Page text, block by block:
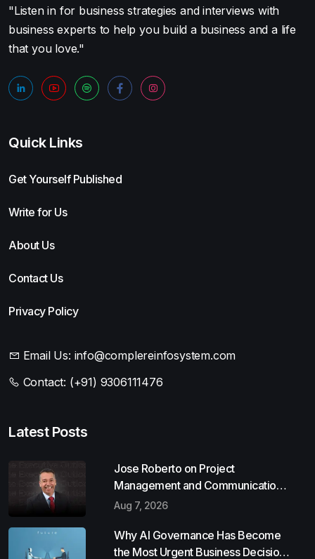
"Listen in for business strategies and interviews with
business experts to help you build a business and a life
that you love."
Quick Links
Get Yourself Published
Write for Us
About Us
Contact Us
Privacy Policy
Email Us: info@complereinfosystem.com
Contact: (+91) 9306111476
Latest Posts
Jose Roberto on Project
Management and Communication
Skills
Aug 7, 2026
Why AI Governance Has Become
the Most Urgent Business Decision